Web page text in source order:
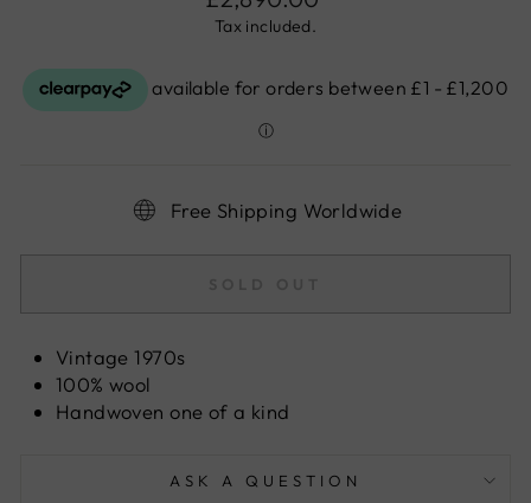
price
Tax included.
Free Shipping Worldwide
Vintage 1970s
100% wool
Handwoven one of a kind
ASK A QUESTION